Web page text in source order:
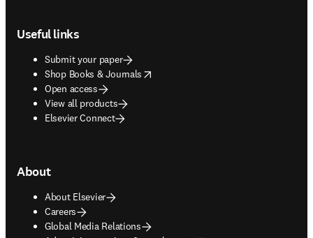
Useful links
Submit your paper
Shop Books & Journals
opens in new tab/window
Open access
View all products
Elsevier Connect
About
About Elsevier
Careers
Global Media Relations